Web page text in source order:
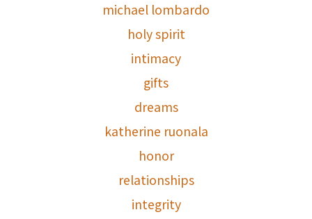
michael lombardo
holy spirit
intimacy
gifts
dreams
katherine ruonala
honor
relationships
integrity